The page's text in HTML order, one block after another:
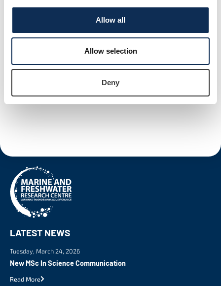
Allow all
Allow selection
Deny
Lecturer and Researcher in Agro-ecology
LATEST NEWS
Tuesday, March 24, 2026
New MSc In Science Communication
Read More